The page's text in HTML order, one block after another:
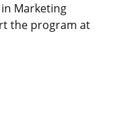
Marketing
the program at